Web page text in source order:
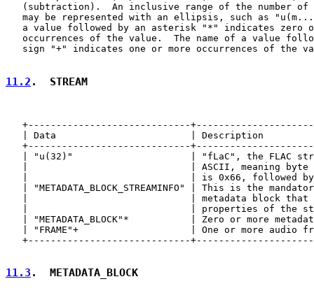
(subtraction).  An inclusive range of the number of
may be represented with an ellipsis, such as
a value followed by an asterisk "*" indicates zero
occurrences of the value.  The name of a value
sign "+" indicates one or more occurrences of the
11.2 .  STREAM
+-----------------------------
| Data                        | Description
+-----------------------------
| "u(32)"                     | "fLaC", the FLAC
|                             | ASCII, meaning byte
|                             | is 0x66, followed
| "METADATA_BLOCK_STREAMINFO" | This is the
|                             | metadata block that
|                             | properties of the
| "METADATA_BLOCK"*           | Zero or more
| "FRAME"+                    | One or more audio
+-----------------------------
11.3 .  METADATA_BLOCK